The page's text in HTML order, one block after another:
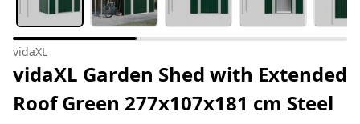
vidaXL
vidaXL Garden Shed with Extended
Roof Green 277x107x181 cm Steel